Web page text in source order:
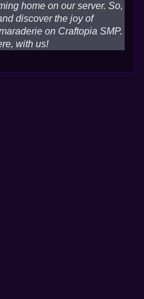
home on our server. So,
discover the joy of
on Craftopia SMP.
with us!